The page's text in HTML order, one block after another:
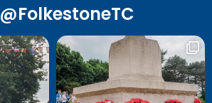
@FolkestoneTC